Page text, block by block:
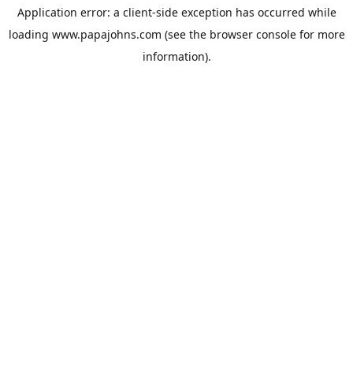
Application error: a client-side exception has occurred while
loading www.papajohns.com (see the browser consolefor more
information).